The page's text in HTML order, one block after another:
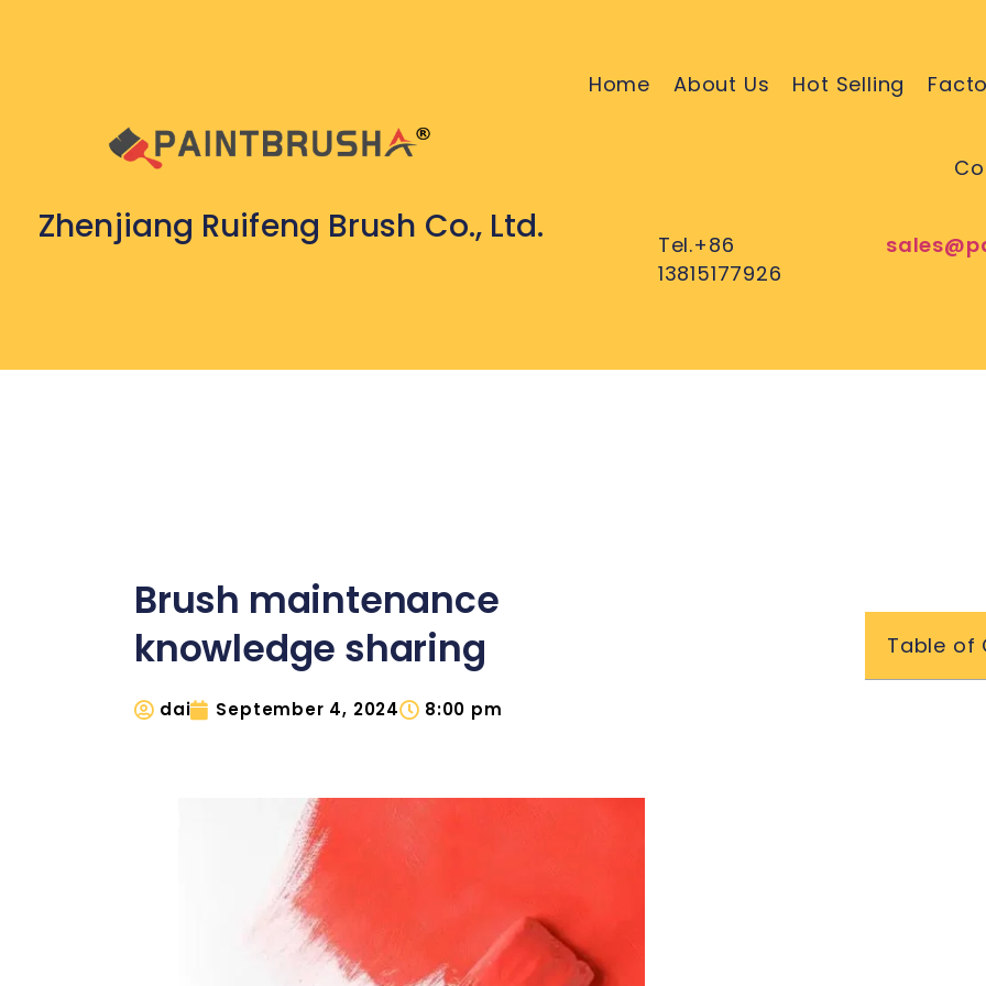
Zhenjiang Ruifeng Brush Co., Ltd.
Home About Us Hot Selling
Tel.+86
13815177926
Brush maintenance
knowledge sharing
dai September 4, 2024 8:00 pm
Table of